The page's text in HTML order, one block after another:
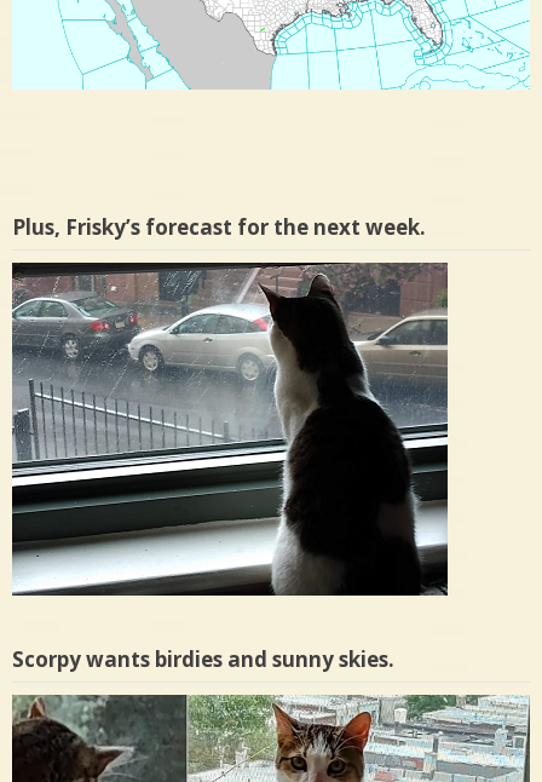
Plus, Frisky’s forecast for the next week.
Scorpy wants birdies and sunny skies.